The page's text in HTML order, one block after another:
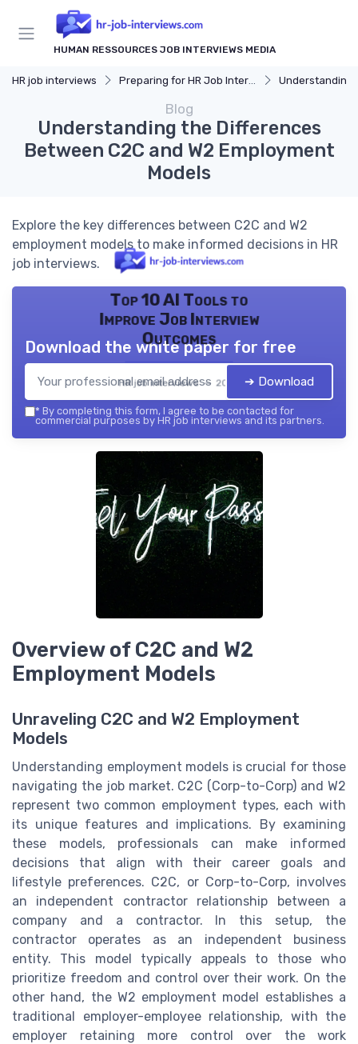
HUMAN RESSOURCES JOB INTERVIEWS MEDIA
HR job interviews Preparing for HR Job Interviews Understanding
Blog
Understanding the Differences
Between C2C and W2 Employment
Models
Explore the key differences between C2C and W2
employment models to make informed decisions in HR
job interviews.
Top 10 AI Tools to
Improve Job Interview
Outcomes
HR job interviews — 2026
Download the white paper for free
➔ Download
* By completing this form, I agree to be contacted for
commercial purposes by HR job interviews and its partners.
Overview of C2C and W2
Employment Models
Unraveling C2C and W2 Employment
Models
Understanding employment models is crucial for those
navigating the job market. C2C (Corp-to-Corp) and W2
represent two common employment types, each with
its unique features and implications. By examining
these models, professionals can make informed
decisions that align with their career goals and
lifestyle preferences. C2C, or Corp-to-Corp, involves
an independent contractor relationship between a
company and a contractor. In this setup, the
contractor operates as an independent business
entity. This model typically appeals to those who
prioritize freedom and control over their work. On the
other hand, the W2 employment model establishes a
traditional employer-employee relationship, with the
employer retaining more control over the work